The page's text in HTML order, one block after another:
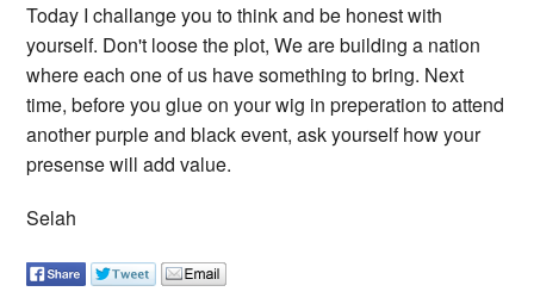
Today I challange you to think and be honest with
yourself. Don't loose the plot, We are building a nation
where each one of us have something to bring. Next
time, before you glue on your wig in preperation to attend
another purple and black event, ask yourself how your
presense will add value.
Selah